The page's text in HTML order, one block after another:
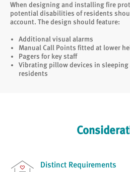
When designing and installing fire
potential disabilities of residents
account. The design should feature:
Additional visual alarms
Manual Call Points fitted at lower
Pagers for key staff
Vibrating pillow devices in sleeping
residents
Distinct Requirements